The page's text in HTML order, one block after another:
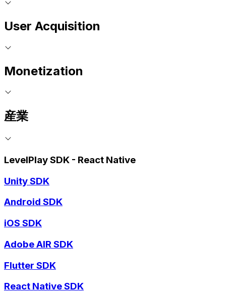
User Acquisition
Monetization
産業
LevelPlay SDK - React Native
Unity SDK
Android SDK
iOS SDK
Adobe AIR SDK
Flutter SDK
React Native SDK